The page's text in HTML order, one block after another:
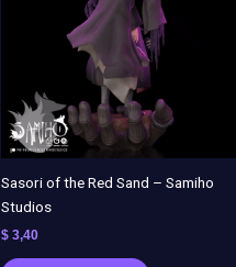
Sasori of the Red Sand – Samiho
Studios
$ 3,40